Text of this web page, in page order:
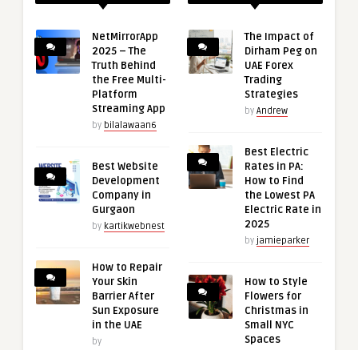
NetMirrorApp
2025 – The
Truth Behind
the Free Multi-
Platform
Streaming App
by bilalawaan6
Best Website
Development
Company in
Gurgaon
by kartikwebnest
How to Repair
Your Skin
Barrier After
Sun Exposure
in the UAE
by
The Impact of
Dirham Peg on
UAE Forex
Trading
Strategies
by Andrew
Best Electric
Rates in PA:
How to Find
the Lowest PA
Electric Rate in
2025
by jamieparker
How to Style
Flowers for
Christmas in
Small NYC
Spaces